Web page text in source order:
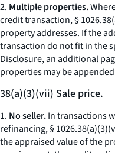
2. Multiple properties.
credit transaction, §
property addresses. If the
transaction do not fit in the
Disclosure, an additional
properties may be
38(a)(3)(vii) Sale price.
1. No seller.In transactions
refinancing, §
the appraised value of the